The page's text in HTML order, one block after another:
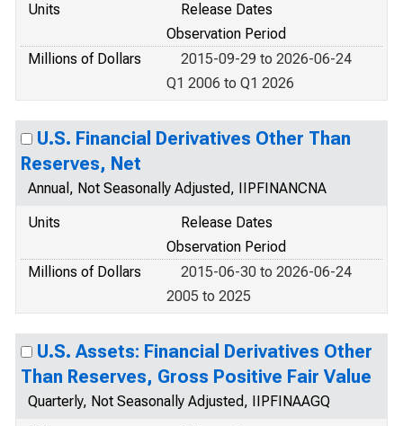
Units
Release Dates
Observation Period
Millions of Dollars
2015-09-29 to 2026-06-24
Q1 2006 to Q1 2026
U.S. Financial Derivatives Other Than
Reserves, Net
Annual, Not Seasonally Adjusted, IIPFINANCNA
Units
Release Dates
Observation Period
Millions of Dollars
2015-06-30 to 2026-06-24
2005 to 2025
U.S. Assets: Financial Derivatives Other
Than Reserves, Gross Positive Fair Value
Quarterly, Not Seasonally Adjusted, IIPFINAAGQ